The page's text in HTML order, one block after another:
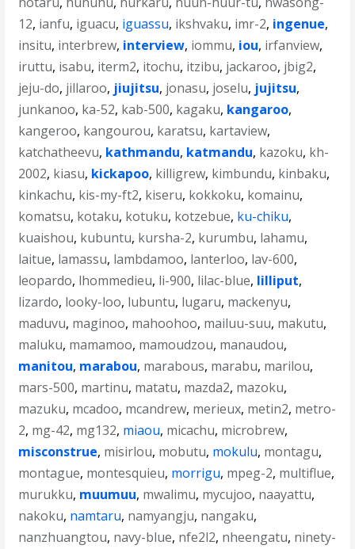
12, ianfu, iguacu, iguassu, ikshvaku, imr-2, ingenue,
insitu, interbrew, interview, iommu, iou, irfanview,
iruttu, isabu, iterm2, itochu, itzibu, jackaroo, jbig2,
jeju-do, jillaroo, jiujitsu, jonasu, joselu, jujitsu,
junkanoo, ka-52, kab-500, kagaku, kangaroo,
kangeroo, kangourou, karatsu, kartaview,
katchatheevu, kathmandu, katmandu, kazoku, kh-
2002, kiasu, kickapoo, killigrew, kimbundu, kinbaku,
kinkachu, kis-my-ft2, kiseru, kokkoku, komainu,
komatsu, kotaku, kotuku, kotzebue, ku-chiku,
kuaishou, kubuntu, kursha-2, kurumbu, lahamu,
laitue, lamassu, lambdamoo, lanterloo, lav-600,
leopardo, lhommedieu, li-900, lilac-blue, lilliput,
lizardo, looky-loo, lubuntu, lugaru, mackenyu,
maduvu, maginoo, mahoohoo, mailuu-suu, makutu,
maluku, mamamoo, mamoudzou, manaudou,
manitou, marabou, marabous, marabu, marilou,
mars-500, martinu, matatu, mazda2, mazoku,
mazuku, mcadoo, mcandrew, merieux, metin2, metro-
2, mg-42, mg132, miaou, micachu, microbrew,
misconstrue, misirlou, mobutu, mokulu, montagu,
montague, montesquieu, morrigu, mpeg-2, multiflue,
murukku, muumuu, mwalimu, mycujoo, naayattu,
nakoku, namtaru, namyangju, nangaku,
nanzhuangtou, navy-blue, nfe2l2, nheengatu, ninety-